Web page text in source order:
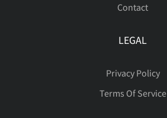
Contact
LEGAL
Privacy Policy
Terms Of Service